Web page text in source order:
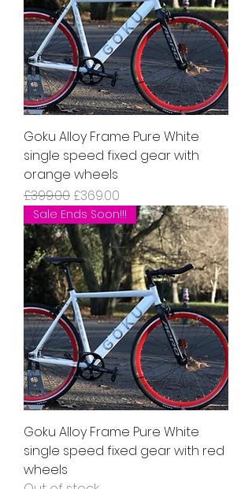
Goku Alloy Frame Pure White
single speed fixed gear with
orange wheels
Regular Price
£399.00 Sale Price
£369.00
Sale Ends Soon!!!
Goku Alloy Frame Pure White
single speed fixed gear with red
wheels